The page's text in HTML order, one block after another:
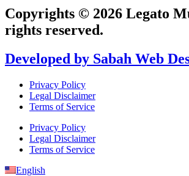
Copyrights © 2026 Legato
rights reserved.
Developed by Sabah Web
Privacy Policy
Legal Disclaimer
Terms of Service
Privacy Policy
Legal Disclaimer
Terms of Service
English